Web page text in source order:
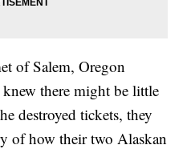
of Salem, Oregon
there might be little
destroyed tickets, they
of how their two Alaskan